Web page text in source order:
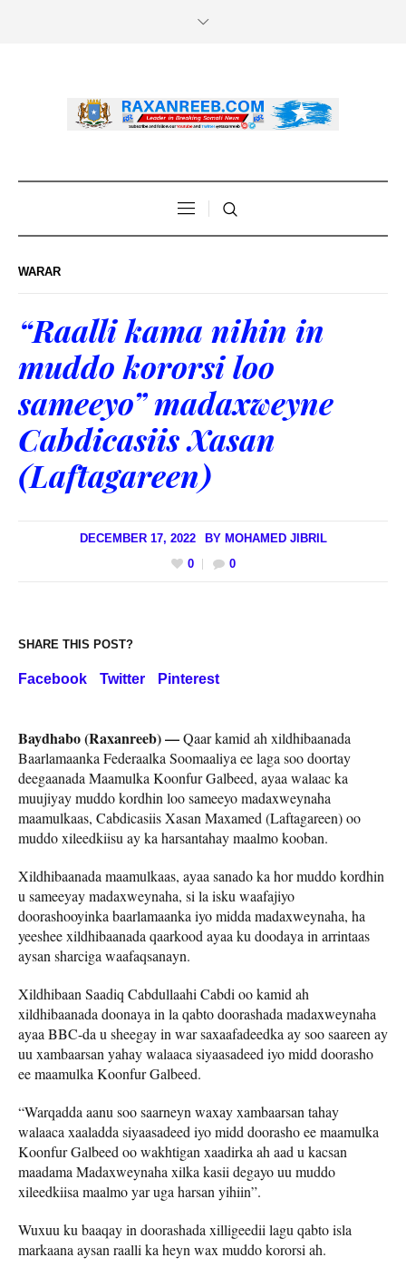
WARAR
“Raalli kama nihin in
muddo kororsi loo
sameeyo” madaxweyne
Cabdicasiis Xasan
(Laftagareen)
DECEMBER 17, 2022 BY MOHAMED JIBRIL
0
0
SHARE THIS POST?
Facebook Twitter Pinterest
Baydhabo (Raxanreeb) —Qaar kamid ah xildhibaanada
Baarlamaanka Federaalka Soomaaliya ee laga soo doortay
deegaanada Maamulka Koonfur Galbeed, ayaa walaac ka
muujiyay muddo kordhin loo sameeyo madaxweynaha
maamulkaas, Cabdicasiis Xasan Maxamed (Laftagareen) oo
muddo xileedkiisu ay ka harsantahay maalmo kooban.
Xildhibaanada maamulkaas, ayaa sanado ka hor muddo kordhin
u sameeyay madaxweynaha, si la isku waafajiyo
doorashooyinka baarlamaanka iyo midda madaxweynaha, ha
yeeshee xildhibaanada qaarkood ayaa ku doodaya in arrintaas
aysan sharciga waafaqsanayn.
Xildhibaan Saadiq Cabdullaahi Cabdi oo kamid ah
xildhibaanada doonaya in la qabto doorashada madaxweynaha
ayaa BBC-da u sheegay in war saxaafadeedka ay soo saareen ay
uu xambaarsan yahay walaaca siyaasadeed iyo midd doorasho
ee maamulka Koonfur Galbeed.
“Warqadda aanu soo saarneyn waxay xambaarsan tahay
walaaca xaaladda siyaasadeed iyo midd doorasho ee maamulka
Koonfur Galbeed oo wakhtigan xaadirka ah aad u kacsan
maadama Madaxweynaha xilka kasii degayo uu muddo
xileedkiisa maalmo yar uga harsan yihiin”.
Wuxuu ku baaqay in doorashada xilligeedii lagu qabto isla
markaana aysan raalli ka heyn wax muddo kororsi ah.